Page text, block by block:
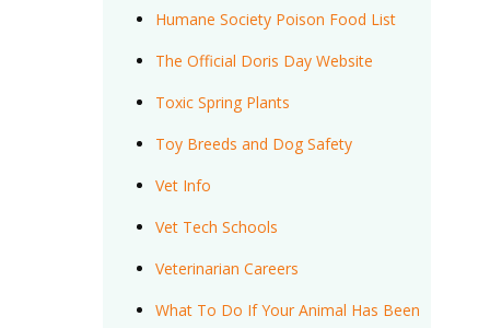
Humane Society Poison Food List
The Official Doris Day Website
Toxic Spring Plants
Toy Breeds and Dog Safety
Vet Info
Vet Tech Schools
Veterinarian Careers
What To Do If Your Animal Has Been